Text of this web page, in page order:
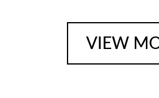
VIEW